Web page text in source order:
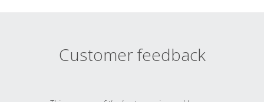
Customer feedback